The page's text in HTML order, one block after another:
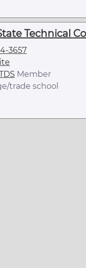
Technical
3657
Member
trade school